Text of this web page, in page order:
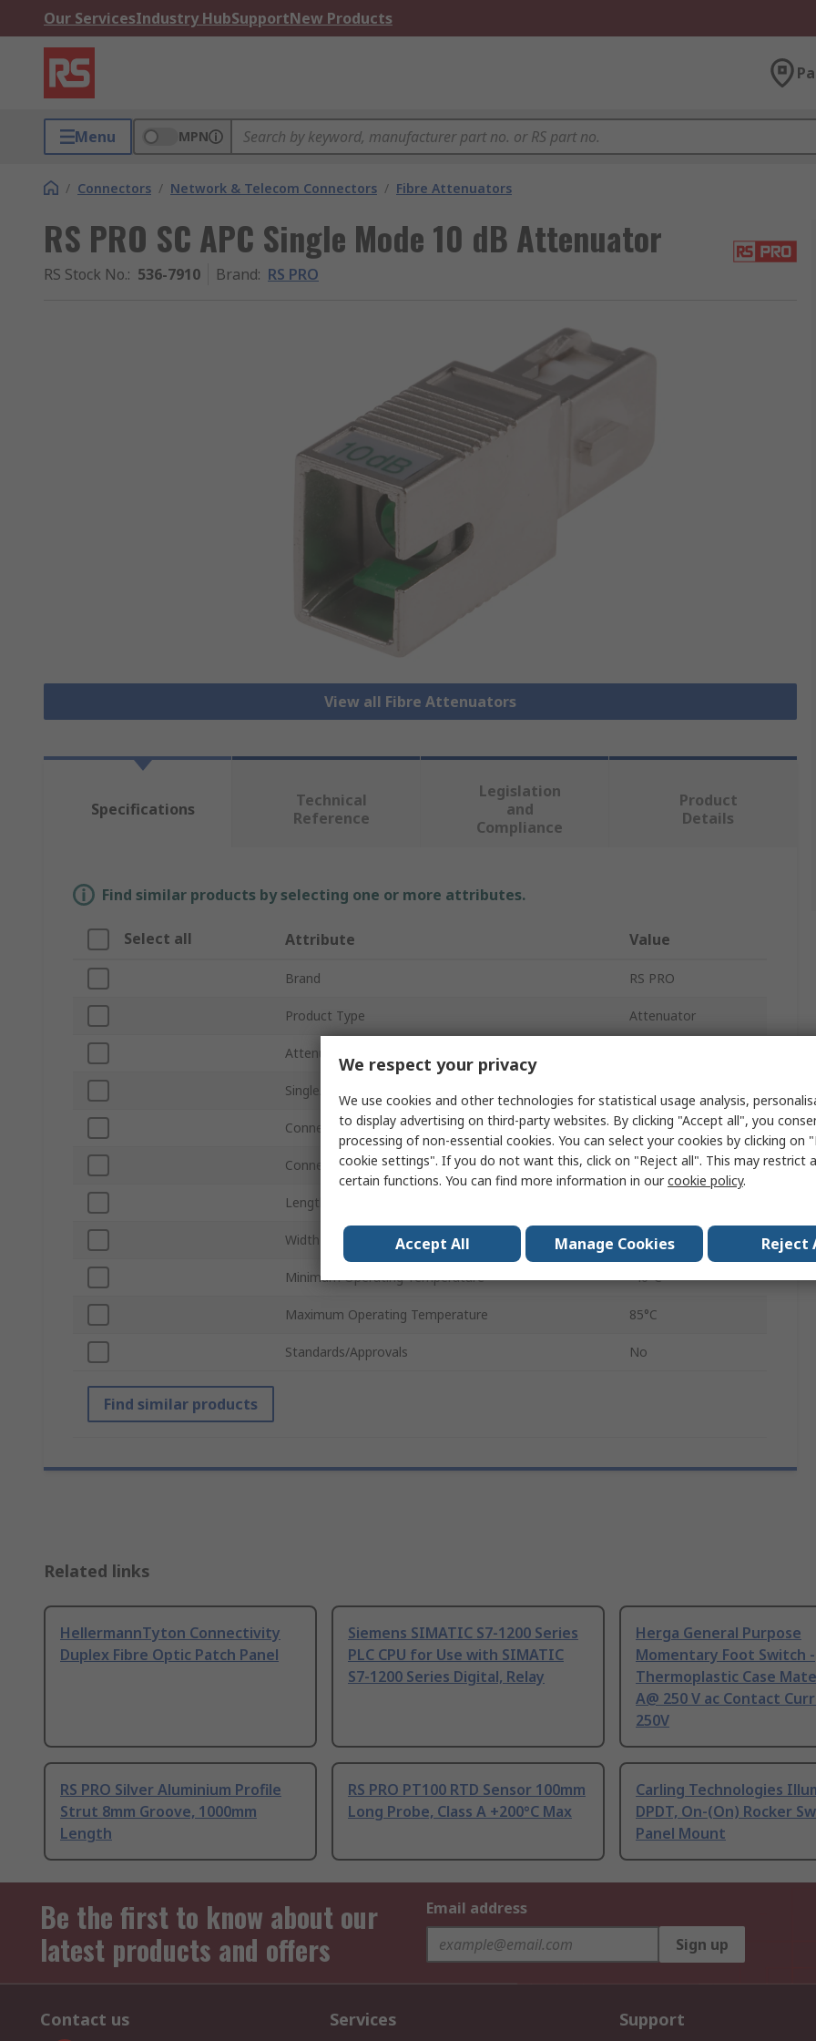
Our ServicesIndustry HubSupportNew Products
Menu MPN
/ Connectors / Network & Telecom Connectors / Fibre Attenuators
RS PRO SC APC Single Mode 10 dB Attenuator
RS Stock No.: 536-7910 Brand: RS PRO
View all Fibre Attenuators
Specifications
Technical
Reference
Legislation
and
Compliance
Product
Details
Find similar products by selecting one or more attributes.
Select all Attribute Value
Brand RS PRO
Product Type Attenuator
Attenuation
Single/Multimode
Connector Type SC
Connector Polish APC
Length
Width 12.7mm
Minimum Operating Temperature -40°C
Maximum Operating Temperature 85°C
Standards/Approvals No
Find similar products
Related links
HellermannTyton Connectivity
Duplex Fibre Optic Patch Panel
Siemens SIMATIC S7-1200 Series
PLC CPU for Use with SIMATIC
S7-1200 Series Digital, Relay
Herga General Purpose
Momentary Foot Switch -
Thermoplastic Case
A@ 250 V ac Contact
250V
RS PRO Silver Aluminium Profile
Strut 8mm Groove, 1000mm
Length
RS PRO PT100 RTD Sensor 100mm
Long Probe, Class A +200°C Max
Carling Technologies
DPDT, On-(On) Rocker
Panel Mount
Be the first to know about our
latest products and offers
Email address
Sign up
Contact us Services Support
We respect your privacy
We use cookies and other technologies for statistical usage analysis,
to display advertising on third-party websites. By clicking "Accept all", you
processing of non-essential cookies. You can select your cookies by clicking on
cookie settings". If you do not want this, click on "Reject all". This may restrict
certain functions. You can find more information in ourcookie policy.
Accept All Manage Cookies Reject